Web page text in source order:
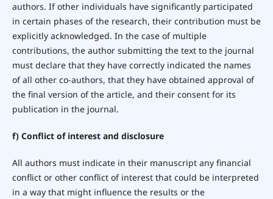
authors. If other individuals have significantly participated
in certain phases of the research, their contribution must be
explicitly acknowledged. In the case of multiple
contributions, the author submitting the text to the journal
must declare that they have correctly indicated the names
of all other co-authors, that they have obtained approval of
the final version of the article, and their consent for its
publication in the journal.
f) Conflict of interest and disclosure
All authors must indicate in their manuscript any financial
conflict or other conflict of interest that could be interpreted
in a way that might influence the results or the